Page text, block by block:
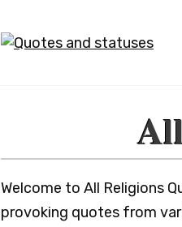
Welcome to All Religions
provoking quotes from